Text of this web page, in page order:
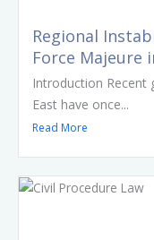
Regional
Force Majeure
Agreements
Introduction Recent
East have once...
Read More